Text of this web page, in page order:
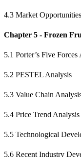
4.3 Market Opportunities
Chapter 5 - Frozen
5.1 Porter’s Five Forces
5.2 PESTEL Analysis
5.3 Value Chain
5.4 Price Trend Analysis
5.5 Technological
5.6 Recent Industry